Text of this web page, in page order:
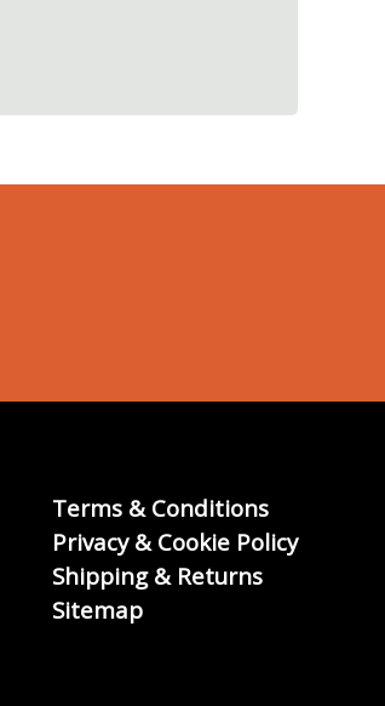
Terms & Conditions
Privacy & Cookie Policy
Shipping & Returns
Sitemap